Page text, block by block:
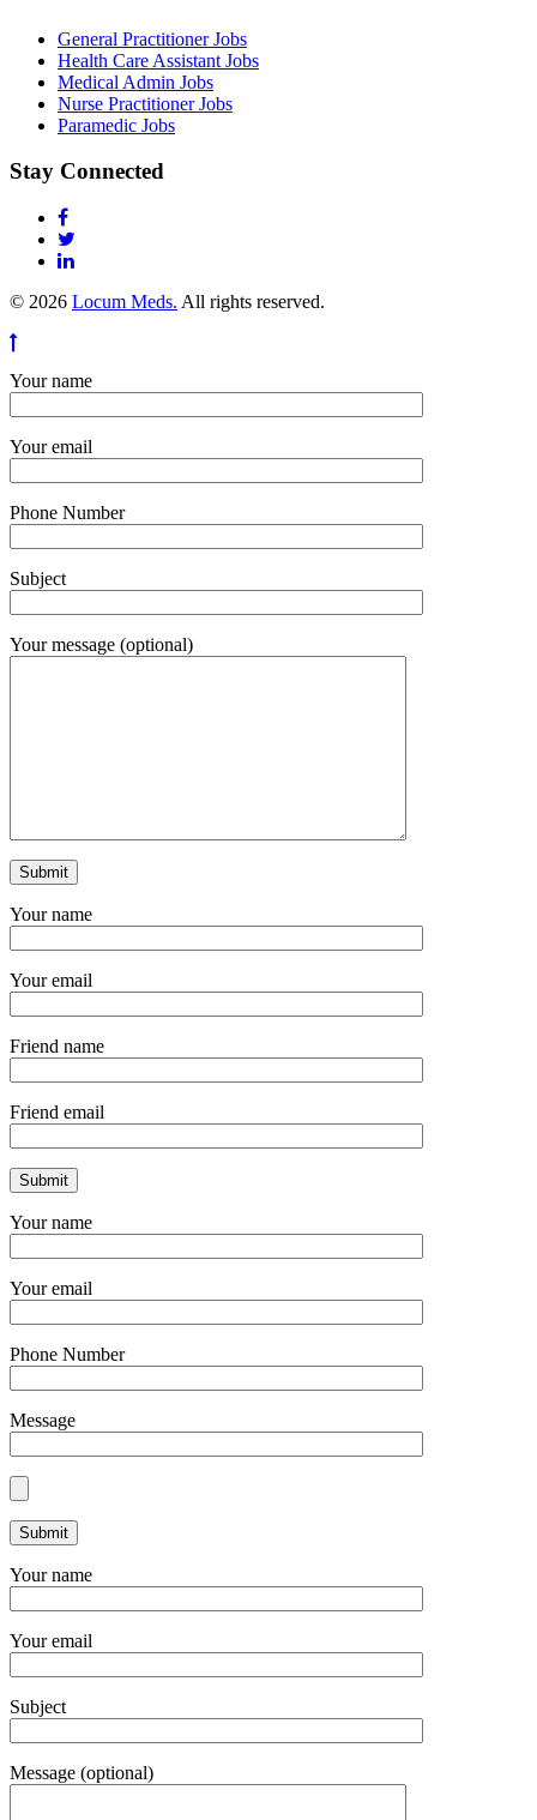
General Practitioner Jobs
Health Care Assistant Jobs
Medical Admin Jobs
Nurse Practitioner Jobs
Paramedic Jobs
Stay Connected
© 2026 Locum Meds. All rights reserved.
Your name
Your email
Phone Number
Subject
Your message (optional)
Your name
Your email
Friend name
Friend email
Your name
Your email
Phone Number
Message
Your name
Your email
Subject
Message (optional)